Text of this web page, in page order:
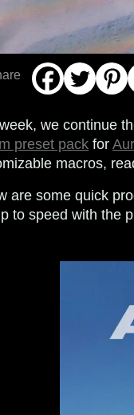
we continue
preset pack for
macros,
are some quick
to speed with the